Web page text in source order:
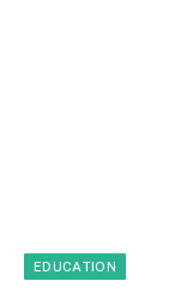
EDUCATION